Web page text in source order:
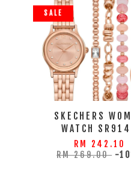
SALE
SKECHERS
WATCH
RM 242.10
RM 269.00 -